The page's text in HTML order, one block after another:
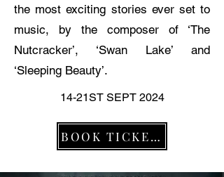
the most exciting stories ever set to
music, by the composer of ‘The
Nutcracker’, ‘Swan Lake’ and
‘Sleeping Beauty’.
14-21ST SEPT 2024
BOOK TICKETS